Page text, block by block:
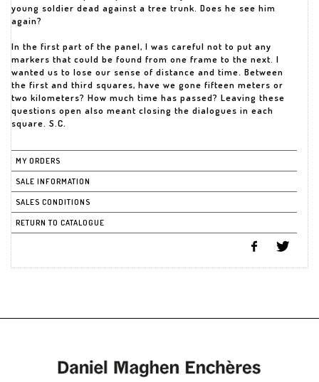
young soldier dead against a tree trunk. Does he see him
again?
In the first part of the panel, I was careful not to put any
markers that could be found from one frame to the next. I
wanted us to lose our sense of distance and time. Between
the first and third squares, have we gone fifteen meters or
two kilometers? How much time has passed? Leaving these
questions open also meant closing the dialogues in each
square. S.C.
MY ORDERS
SALE INFORMATION
SALES CONDITIONS
RETURN TO CATALOGUE